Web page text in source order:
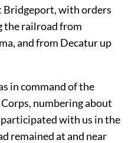
Bridgeport, with orders
the railroad from
and from Decatur up
in command of the
numbering about
with us in the
remained at and near